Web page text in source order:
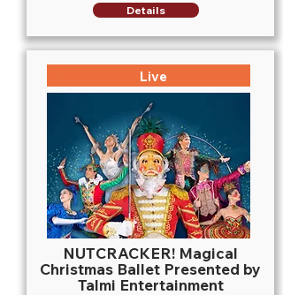
Details
Live
NUTCRACKER! Magical
Christmas Ballet Presented by
Talmi Entertainment